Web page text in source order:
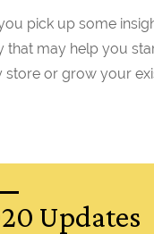
pick up some
that may help you
store or grow your
Updates